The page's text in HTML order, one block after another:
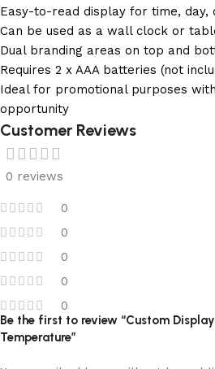
Easy-to-read display for time, day,
Can be used as a wall clock or
Dual branding areas on top and
Requires 2 x AAA batteries (not
Ideal for promotional purposes
opportunity
Customer Reviews
0 reviews
0
0
0
0
0
Be the first to review “Custom
Temperature”